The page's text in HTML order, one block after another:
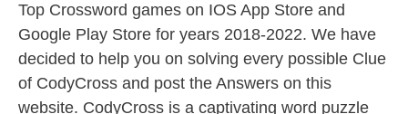
Top Crossword games on IOS App Store and
Google Play Store for years 2018-2022. We have
decided to help you on solving every possible Clue
of CodyCross and post the Answers on this
website. CodyCross is a captivating word puzzle